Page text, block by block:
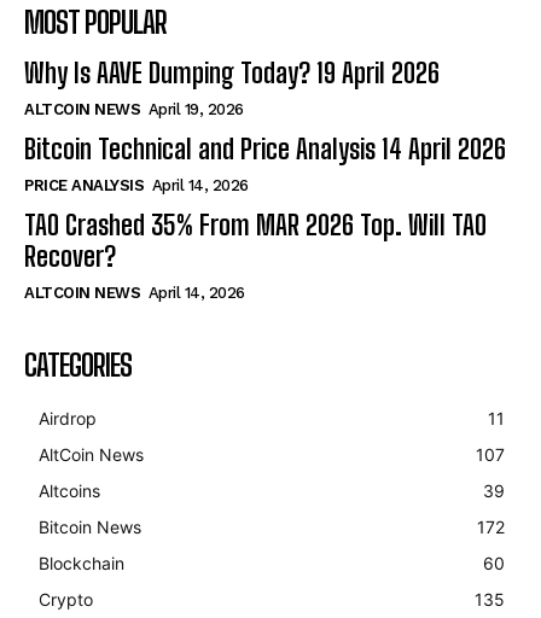
MOST POPULAR
Why Is AAVE Dumping Today? 19 April 2026
ALTCOIN NEWS April 19, 2026
Bitcoin Technical and Price Analysis 14 April 2026
PRICE ANALYSIS April 14, 2026
TAO Crashed 35% From MAR 2026 Top. Will TAO
Recover?
ALTCOIN NEWS April 14, 2026
CATEGORIES
Airdrop
11
AltCoin News
107
Altcoins
39
Bitcoin News
172
Blockchain
60
Crypto
135